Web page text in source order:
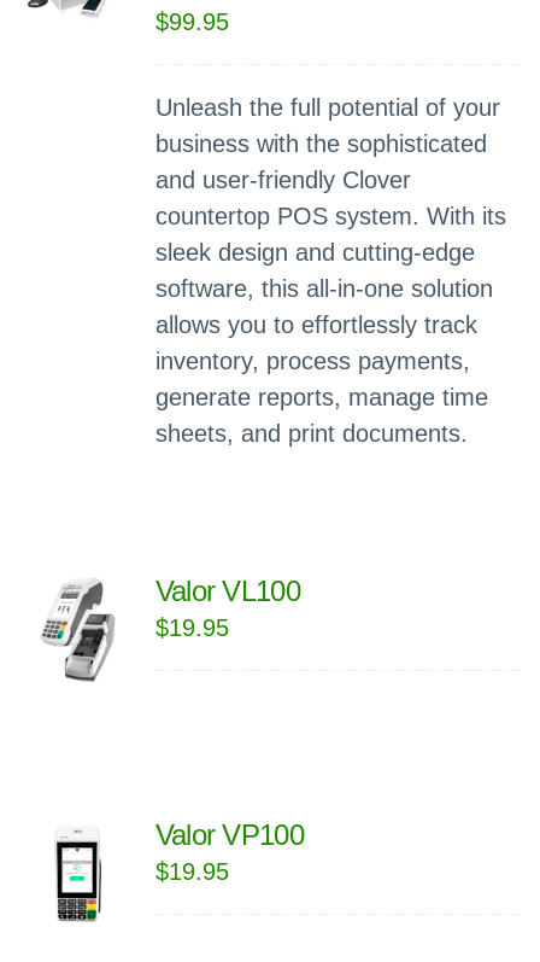
$99.95
Unleash the full potential of your
business with the sophisticated
and user-friendly Clover
countertop POS system. With its
sleek design and cutting-edge
software, this all-in-one solution
allows you to effortlessly track
inventory, process payments,
generate reports, manage time
sheets, and print documents.
Valor VL100
$19.95
Valor VP100
$19.95